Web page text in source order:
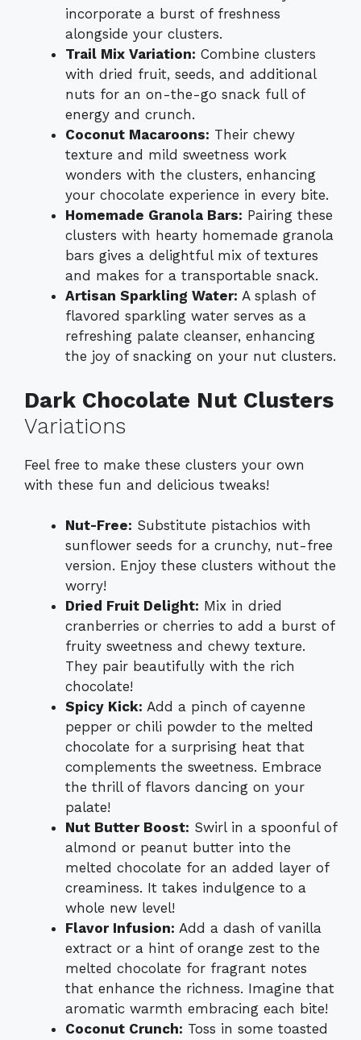
incorporate a burst of freshness
alongside your clusters.
Trail Mix Variation: Combine clusters
with dried fruit, seeds, and additional
nuts for an on-the-go snack full of
energy and crunch.
Coconut Macaroons: Their chewy
texture and mild sweetness work
wonders with the clusters, enhancing
your chocolate experience in every bite.
Homemade Granola Bars: Pairing these
clusters with hearty homemade granola
bars gives a delightful mix of textures
and makes for a transportable snack.
Artisan Sparkling Water: A splash of
flavored sparkling water serves as a
refreshing palate cleanser, enhancing
the joy of snacking on your nut clusters.
Dark Chocolate Nut Clusters
Variations
Feel free to make these clusters your own
with these fun and delicious tweaks!
Nut-Free: Substitute pistachios with
sunflower seeds for a crunchy, nut-free
version. Enjoy these clusters without the
worry!
Dried Fruit Delight: Mix in dried
cranberries or cherries to add a burst of
fruity sweetness and chewy texture.
They pair beautifully with the rich
chocolate!
Spicy Kick: Add a pinch of cayenne
pepper or chili powder to the melted
chocolate for a surprising heat that
complements the sweetness. Embrace
the thrill of flavors dancing on your
palate!
Nut Butter Boost: Swirl in a spoonful of
almond or peanut butter into the
melted chocolate for an added layer of
creaminess. It takes indulgence to a
whole new level!
Flavor Infusion: Add a dash of vanilla
extract or a hint of orange zest to the
melted chocolate for fragrant notes
that enhance the richness. Imagine that
aromatic warmth embracing each bite!
Coconut Crunch: Toss in some toasted